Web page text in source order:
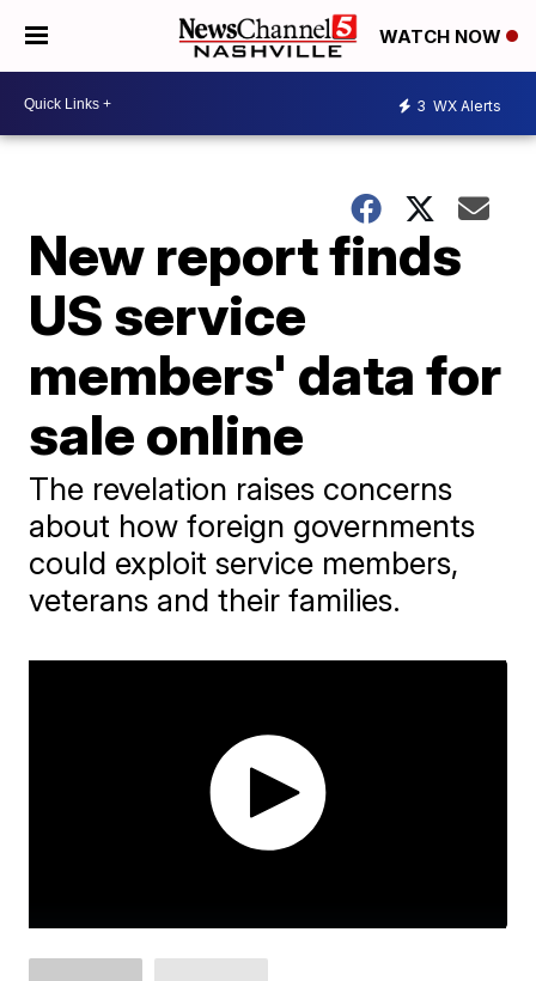
WATCH NOW
3 WX Alerts
New report finds
US service
members' data for
sale online
The revelation raises concerns
about how foreign governments
could exploit service members,
veterans and their families.